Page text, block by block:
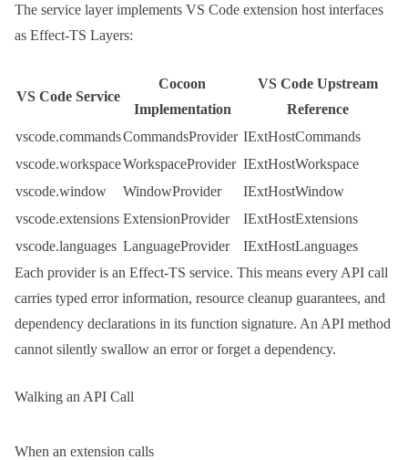
The service layer implements VS Code extension host interfaces
as Effect-TS Layers:
VS Code Service
Cocoon
Implementation
VS Code Upstream
Reference
vscode.commandsCommandsProvider IExtHostCommands
vscode.workspaceWorkspaceProvider IExtHostWorkspace
vscode.window
WindowProvider
IExtHostWindow
vscode.extensions ExtensionProvider
IExtHostExtensions
vscode.languages LanguageProvider
IExtHostLanguages
Each provider is an Effect-TS service. This means every API call
carries typed error information, resource cleanup guarantees, and
dependency declarations in its function signature. An API method
cannot silently swallow an error or forget a dependency.
Walking an API Call
When an extension calls